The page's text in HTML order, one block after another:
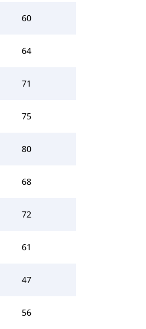
60
64
71
75
80
68
72
61
47
56